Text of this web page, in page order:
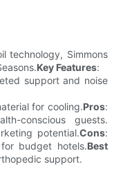
technology, Simmons
Key Features:
support and noise
for cooling.Pros:
conscious guests.
potential.Cons:
budget hotels.Best
support.